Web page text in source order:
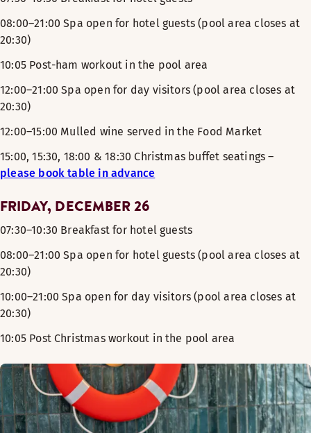
08:00–21:00 Spa open for hotel guests (pool area closes at
20:30)
10:05 Post-ham workout in the pool area
12:00–21:00 Spa open for day visitors (pool area closes at
20:30)
12:00–15:00 Mulled wine served in the Food Market
15:00, 15:30, 18:00 & 18:30 Christmas buffet seatings –
please book table in advance
FRIDAY, DECEMBER 26
07:30–10:30 Breakfast for hotel guests
08:00–21:00 Spa open for hotel guests (pool area closes at
20:30)
10:00–21:00 Spa open for day visitors (pool area closes at
20:30)
10:05 Post Christmas workout in the pool area